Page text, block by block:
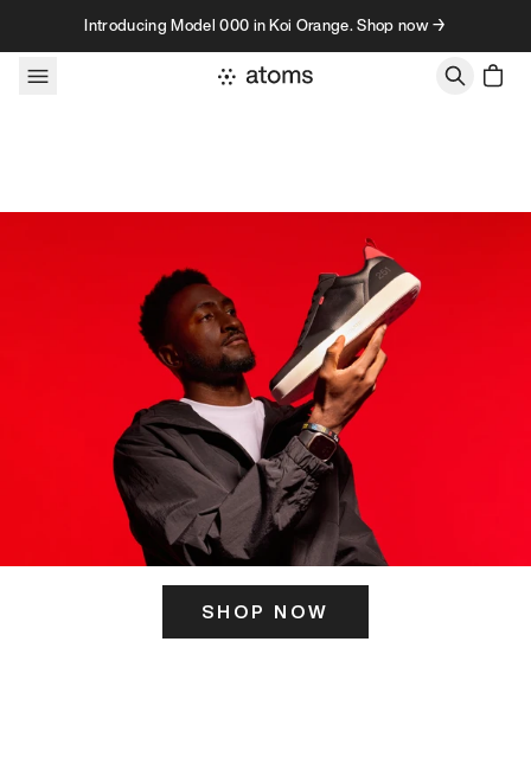
Skip to contentIntroducing Model 000 in Koi Orange. Shop now →
SHOP NOW